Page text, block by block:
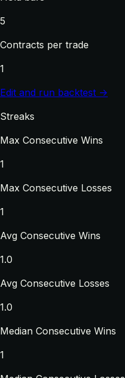
5
Contracts per trade
1
Edit and run backtest →
Streaks
Max Consecutive Wins
1
Max Consecutive Losses
1
Avg Consecutive Wins
1.0
Avg Consecutive Losses
1.0
Median Consecutive Wins
1